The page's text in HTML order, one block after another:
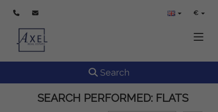
€
Toggle navigation
Search
SEARCH PERFORMED:FLATS